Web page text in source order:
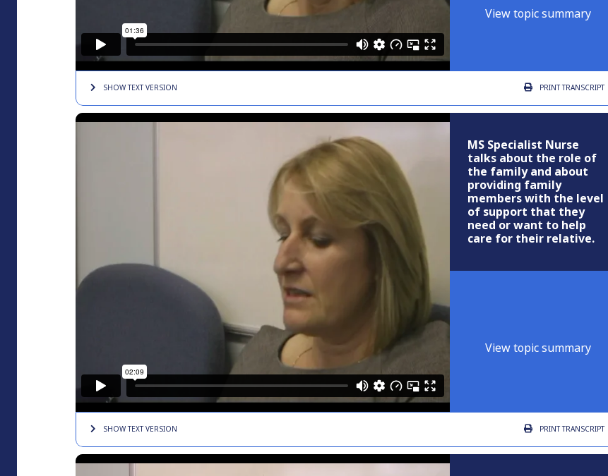
View topic summary
SHOW TEXTVERSION PRINTTRANSCRIPT
MS Specialist Nurse
talks about the role of
the family and about
providing family
members with the level
of support that they
need or want to help
care for their relative.
View topic summary
SHOW TEXTVERSION PRINTTRANSCRIPT